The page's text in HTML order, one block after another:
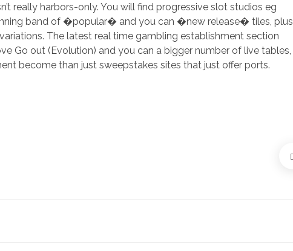
really harbors-only. You will find progressive slot studios eg
band of �popular� and you can �new release� tiles, plus
The latest real time gambling establishment section
Go out (Evolution) and you can a bigger number of live tables,
become than just sweepstakes sites that just offer ports.